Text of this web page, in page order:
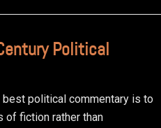
Political
political commentary is to
of fiction rather than